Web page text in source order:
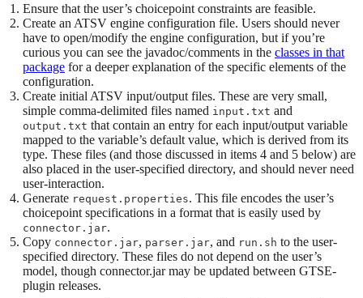
Ensure that the user’s choicepoint constraints are feasible.
Create an ATSV engine configuration file. Users should never
have to open/modify the engine configuration, but if you’re
curious you can see the javadoc/comments in the classes in that
package for a deeper explanation of the specific elements of the
configuration.
Create initial ATSV input/output files. These are very small,
simple comma-delimited files named input.txt and
output.txt that contain an entry for each input/output variable
mapped to the variable’s default value, which is derived from its
type. These files (and those discussed in items 4 and 5 below) are
also placed in the user-specified directory, and should never need
user-interaction.
Generate request.properties. This file encodes the user’s
choicepoint specifications in a format that is easily used by
connector.jar.
Copy connector.jar, parser.jar, and run.sh to the user-
specified directory. These files do not depend on the user’s
model, though connector.jar may be updated between GTSE-
plugin releases.